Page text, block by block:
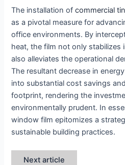
The installation ofcommercial
as a pivotal measure for
office environments. By
heat, the film not only stabilizes
also alleviates the operational
The resultant decrease in
into substantial cost savings
footprint, rendering the
environmentally prudent. In
window film epitomizes a
sustainable building practices.
Next article